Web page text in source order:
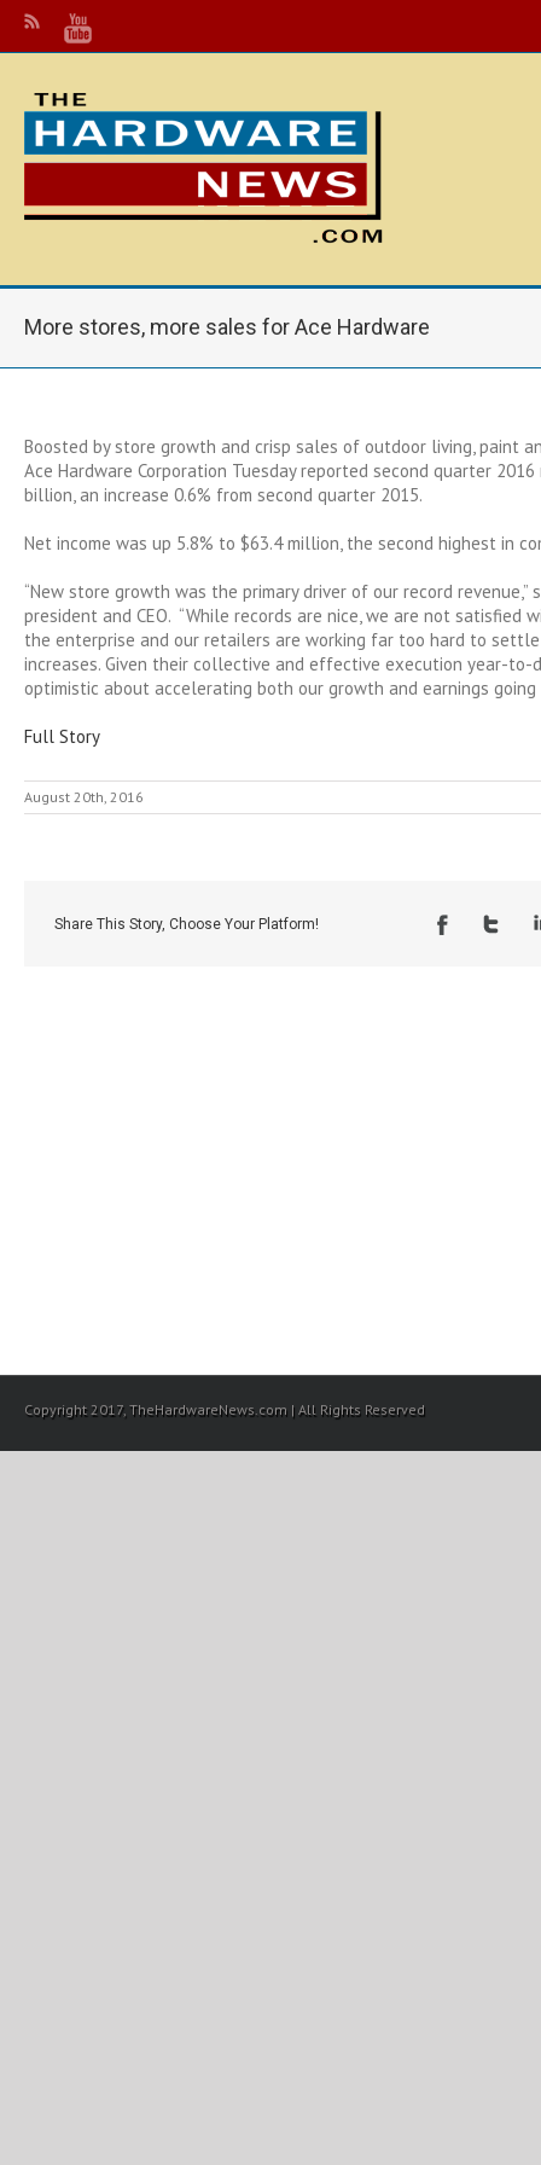
More stores, more sales for Ace Hardware
Boosted by store growth and crisp sales of outdoor living, paint
Ace Hardware Corporation Tuesday reported second quarter
billion, an increase 0.6% from second quarter 2015.
Net income was up 5.8% to $63.4 million, the second highest in
“New store growth was the primary driver of our record revenue,”
president and CEO. “While records are nice, we are not satisfied
the enterprise and our retailers are working far too hard to
increases. Given their collective and effective execution year-to-
optimistic about accelerating both our growth and earnings going
Full Story
August 20th, 2016
Share This Story, Choose Your Platform!
Copyright 2017, TheHardwareNews.com | All Rights Reserved